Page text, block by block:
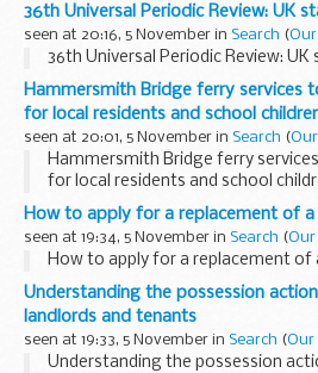
36th Universal Periodic Review: UK
seen at 20:16, 5 November in Search (
36th Universal Periodic Review:
Hammersmith Bridge ferry services
for local residents and school
seen at 20:01, 5 November in Search (
Hammersmith Bridge ferry
for local residents and school
How to apply for a replacement of
seen at 19:34, 5 November in Search (Our
How to apply for a replacement of
Understanding the possession
landlords and tenants
seen at 19:33, 5 November in Search (Our
Understanding the possession